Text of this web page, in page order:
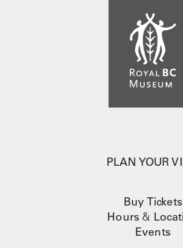
PLAN YOUR
Buy Tickets
Hours &
Events